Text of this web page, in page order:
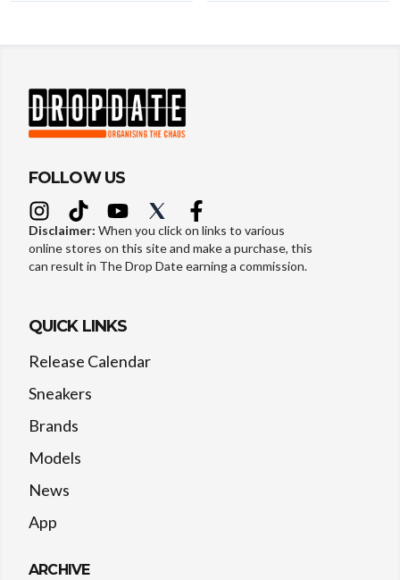
FOLLOW US
Disclaimer: When you click on links to various
online stores on this site and make a purchase, this
can result in The Drop Date earning a commission.
QUICK LINKS
Release Calendar
Sneakers
Brands
Models
News
App
ARCHIVE